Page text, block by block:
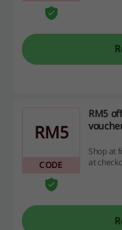
dine!
RM5
CODE
RM5
Shop at
at